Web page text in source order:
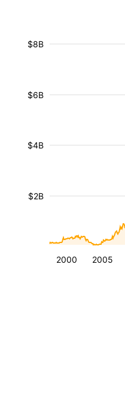
2000 2005
$2B
$4B
$6B
$8B